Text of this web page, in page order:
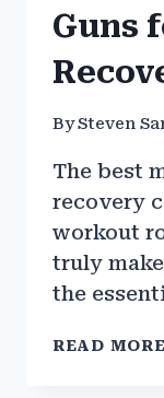
Guns
BySteven
The best
recovery
workout
truly
the
READ MORE